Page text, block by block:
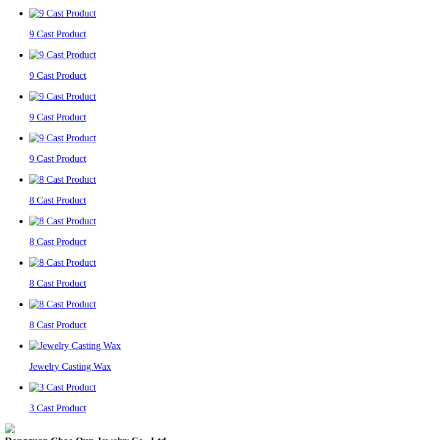
9 Cast Product
9 Cast Product
9 Cast Product
9 Cast Product
8 Cast Product
8 Cast Product
8 Cast Product
8 Cast Product
Jewelry Casting Wax
3 Cast Product